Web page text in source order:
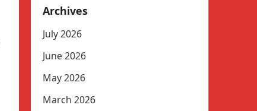
Archives
July 2026
June 2026
May 2026
March 2026